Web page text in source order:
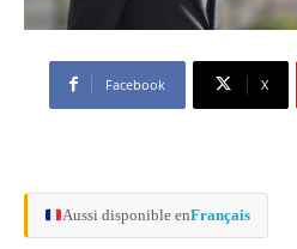
Facebook X
Aussi disponible enFrançais